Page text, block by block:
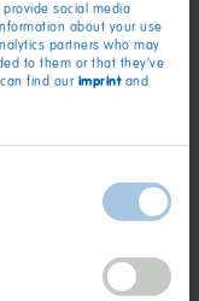
social media
about your use
partners who may
to them or that they’ve
find our imprintand